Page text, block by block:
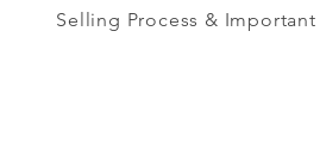
Selling Process &